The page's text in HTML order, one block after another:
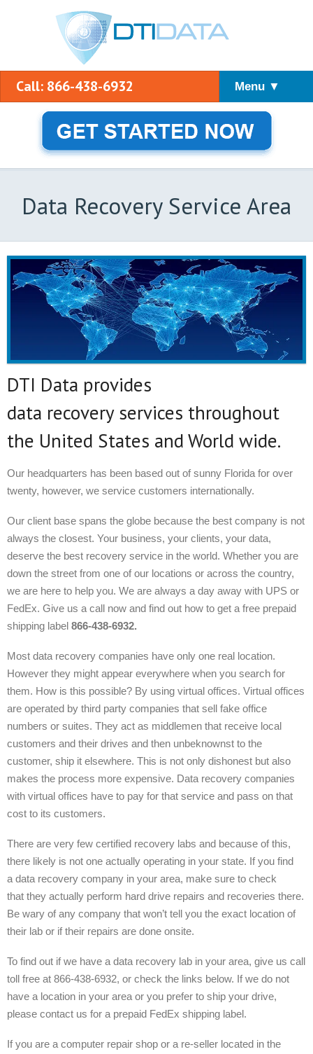
Call: 866-438-6932 Menu ▼
Data Recovery Service Area
DTI Data provides
data recovery services throughout
the United States and World wide.
Our headquarters has been based out of sunny Florida for over
twenty, however, we service customers internationally.
Our client base spans the globe because the best company is not
always the closest. Your business, your clients, your data,
deserve the best recovery service in the world. Whether you are
down the street from one of our locations or across the country,
we are here to help you. We are always a day away with UPS or
FedEx. Give us a call now and find out how to get a free prepaid
shipping label 866-438-6932.
Most data recovery companies have only one real location.
However they might appear everywhere when you search for
them. How is this possible? By using virtual offices. Virtual offices
are operated by third party companies that sell fake office
numbers or suites. They act as middlemen that receive local
customers and their drives and then unbeknownst to the
customer, ship it elsewhere. This is not only dishonest but also
makes the process more expensive. Data recovery companies
with virtual offices have to pay for that service and pass on that
cost to its customers.
There are very few certified recovery labs and because of this,
there likely is not one actually operating in your state. If you find
a data recovery company in your area, make sure to check
that they actually perform hard drive repairs and recoveries there.
Be wary of any company that won’t tell you the exact location of
their lab or if their repairs are done onsite.
To find out if we have a data recovery lab in your area, give us call
toll free at 866-438-6932, or check the links below. If we do not
have a location in your area or you prefer to ship your drive,
please contact us for a prepaid FedEx shipping label.
If you are a computer repair shop or a re-seller located in the